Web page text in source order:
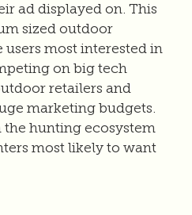
ad displayed on. This
sized outdoor
users most interested in
on big tech
retailers and
marketing budgets.
the hunting ecosystem
most likely to want